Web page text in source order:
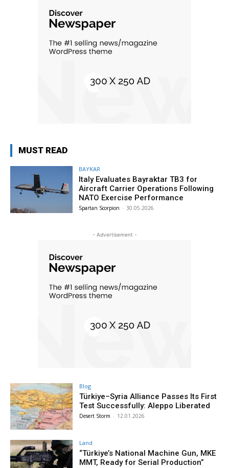
MUST READ
BAYKAR
Italy Evaluates Bayraktar TB3 for
Aircraft Carrier Operations Following
NATO Exercise Performance
Spartan Scorpion - 30.05.2026
- Advertisement -
Blog
Türkiye–Syria Alliance Passes Its First
Test Successfully: Aleppo Liberated
Desert Storm - 12.01.2026
Land
“Türkiye’s National Machine Gun, MKE
MMT, Ready for Serial Production”